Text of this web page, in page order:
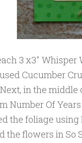
3 x3″
Cucumber
in the
Number Of
the foliage using
the flowers in So